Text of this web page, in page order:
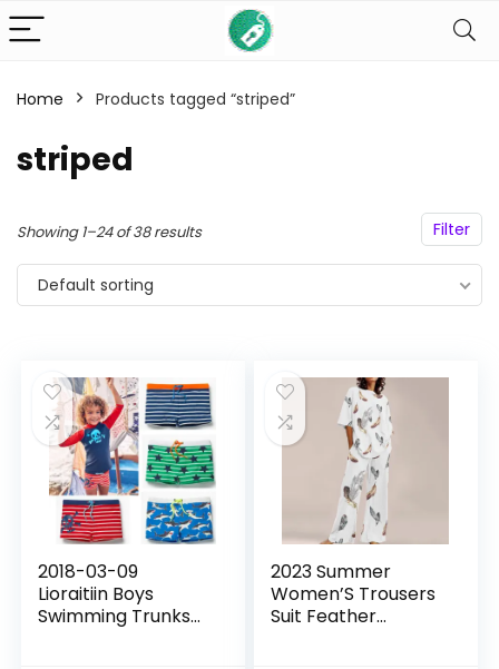
Home Products tagged “striped”
striped
Filter
Showing 1–24 of 38 results
Default sorting
2018-03-09
Lioraitiin Boys
Swimming Trunks
2023 Summer
Women’S Trousers
Suit Feather